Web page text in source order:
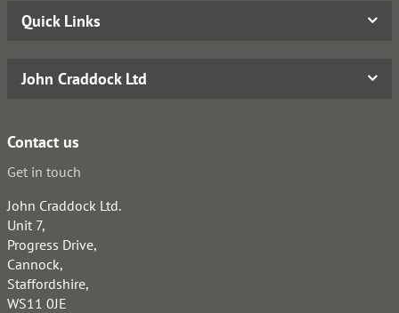
Quick Links
John Craddock Ltd
Contact us
Get in touch
John Craddock Ltd.
Unit 7,
Progress Drive,
Cannock,
Staffordshire,
WS11 0JE